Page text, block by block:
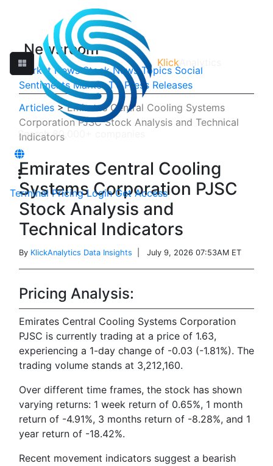
Klick
Terminal Pricing Login Get Access
Newsroom
Market News Stock News Topics Social
Sentiments Market TV Press Releases
Articles >Emirates Central Cooling Systems
Corporation PJSC Stock Analysis and Technical
Indicators
Emirates Central Cooling
Systems Corporation PJSC
Stock Analysis and
Technical Indicators
By KlickAnalytics Data Insights | July 9, 2026 07:53AM ET
Pricing Analysis:
Emirates Central Cooling Systems Corporation
PJSC is currently trading at a price of 1.63,
experiencing a 1-day change of -0.03 (-1.81%). The
trading volume stands at 3,212,160.
Over different time frames, the stock has shown
varying returns: 1 week return of 0.65%, 1 month
return of -4.91%, 3 months return of -8.28%, and 1
year return of -18.42%.
Recent movement indicators suggest a bearish